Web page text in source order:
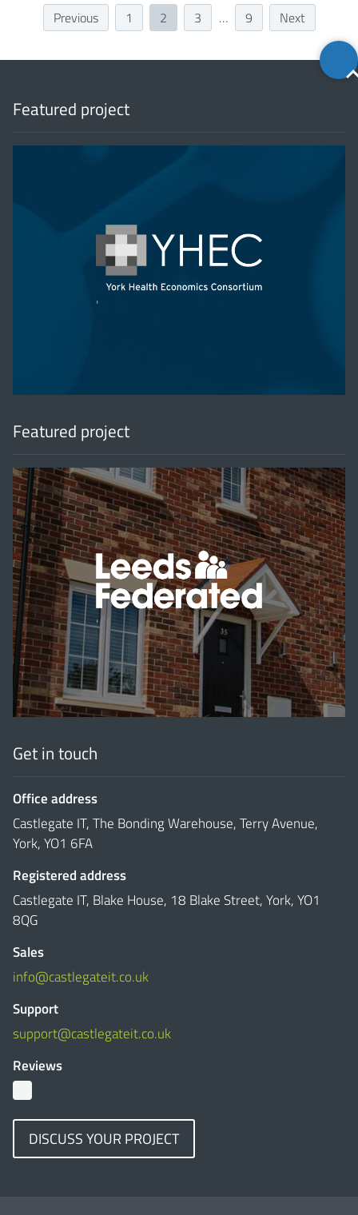
Previous 1 2 3 … 9 Next
Back
to
Featured project
'
Featured project
'
Get in touch
Office address
Castlegate IT, The Bonding Warehouse, Terry Avenue,
York, YO1 6FA
Registered address
Castlegate IT, Blake House, 18 Blake Street, York, YO1
8QG
Sales
info@castlegateit.co.uk
Support
support@castlegateit.co.uk
Reviews
DISCUSS YOUR PROJECT